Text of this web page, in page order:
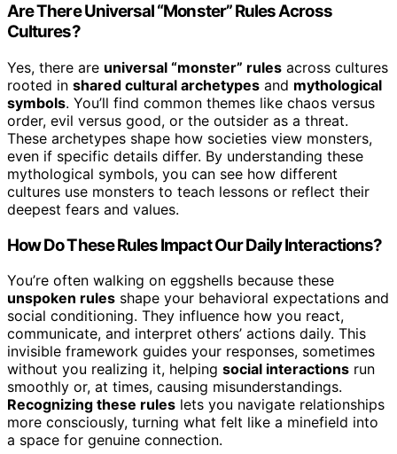
Are There Universal “Monster” Rules Across
Cultures?
Yes, there are universal “monster” rules across cultures
rooted in shared cultural archetypes and mythological
symbols. You’ll find common themes like chaos versus
order, evil versus good, or the outsider as a threat.
These archetypes shape how societies view monsters,
even if specific details differ. By understanding these
mythological symbols, you can see how different
cultures use monsters to teach lessons or reflect their
deepest fears and values.
How Do These Rules Impact Our Daily Interactions?
You’re often walking on eggshells because these
unspoken rules shape your behavioral expectations and
social conditioning. They influence how you react,
communicate, and interpret others’ actions daily. This
invisible framework guides your responses, sometimes
without you realizing it, helping social interactions run
smoothly or, at times, causing misunderstandings.
Recognizing these rules lets you navigate relationships
more consciously, turning what felt like a minefield into
a space for genuine connection.